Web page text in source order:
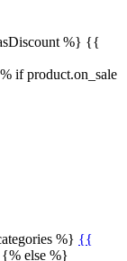
%} {{
if product.on_sale
%} {{
else %}